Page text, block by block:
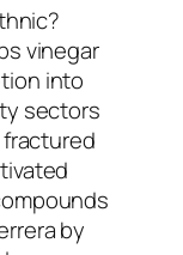
vinegar
into
sectors
by